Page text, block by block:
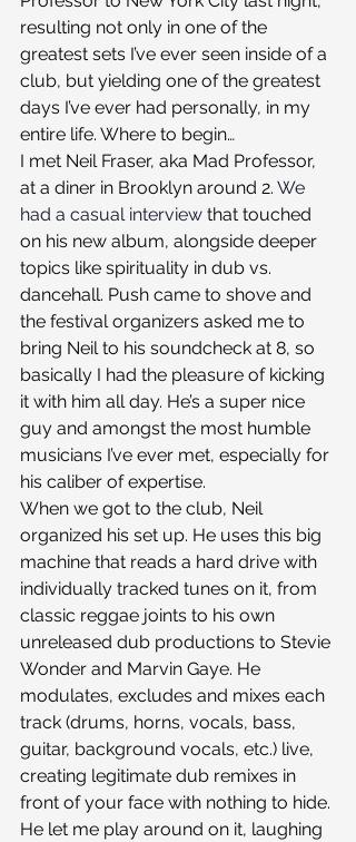
resulting not only in one of the
greatest sets I’ve ever seen inside of a
club, but yielding one of the greatest
days I’ve ever had personally, in my
entire life. Where to begin…
I met Neil Fraser, aka Mad Professor,
at a diner in Brooklyn around 2. We
had a casual interview that touched
on his new album, alongside deeper
topics like spirituality in dub vs.
dancehall. Push came to shove and
the festival organizers asked me to
bring Neil to his soundcheck at 8, so
basically I had the pleasure of kicking
it with him all day. He’s a super nice
guy and amongst the most humble
musicians I’ve ever met, especially for
his caliber of expertise.
When we got to the club, Neil
organized his set up. He uses this big
machine that reads a hard drive with
individually tracked tunes on it, from
classic reggae joints to his own
unreleased dub productions to Stevie
Wonder and Marvin Gaye. He
modulates, excludes and mixes each
track (drums, horns, vocals, bass,
guitar, background vocals, etc.) live,
creating legitimate dub remixes in
front of your face with nothing to hide.
He let me play around on it, laughing